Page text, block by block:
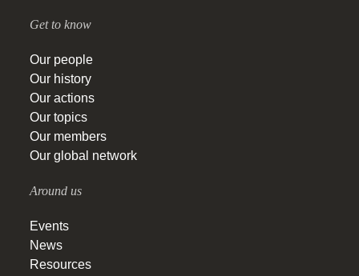
Get to know
Our people
Our history
Our actions
Our topics
Our members
Our global network
Around us
Events
News
Resources